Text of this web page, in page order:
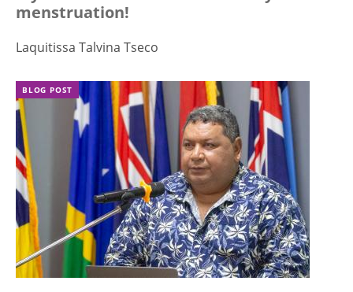
menstruation!
Laquitissa Talvina Tseco
BLOG POST